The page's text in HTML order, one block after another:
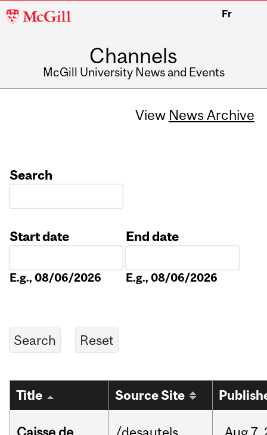
McGill
Fr
Channels
McGill University News and Events
View News Archive
Search
Start date
E.g., 08/06/2026
End date
E.g., 08/06/2026
Title Source Site